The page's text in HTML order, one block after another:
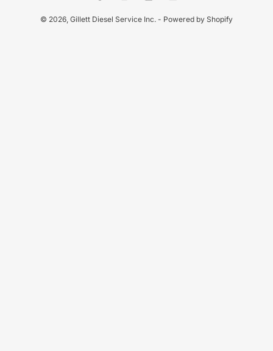
© 2026, Gillett Diesel Service Inc. - Powered by Shopify